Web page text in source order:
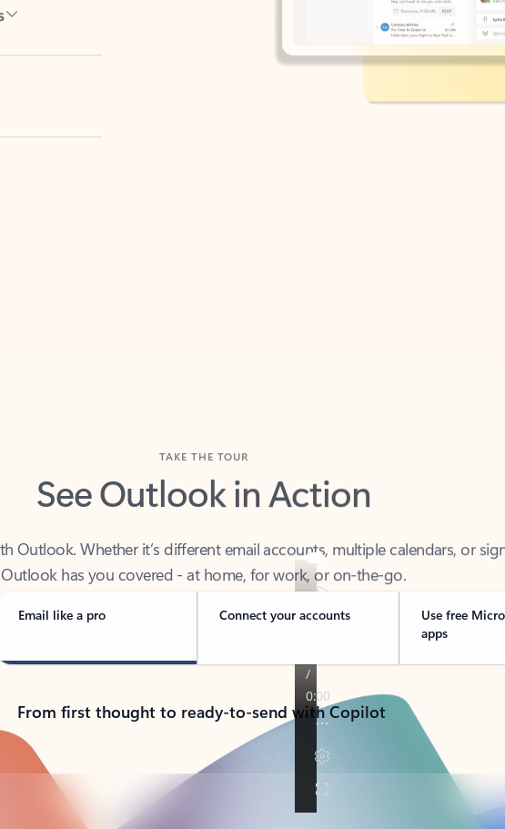
See Outlook in Action
Outlook has you covered - at home, for work, or on-the-go.
Email like a pro Connect your accounts
Use free
apps
From first thought to ready-to-send with Copilot